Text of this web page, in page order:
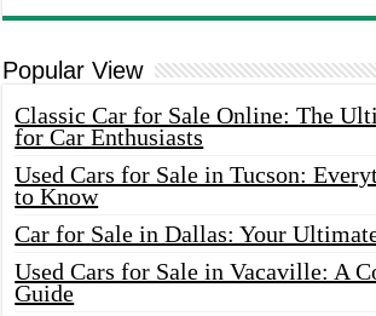
Popular View
Classic Car for Sale Online: The
for Car Enthusiasts
Used Cars for Sale in Tucson:
to Know
Car for Sale in Dallas: Your
Used Cars for Sale in Vacaville: A
Guide